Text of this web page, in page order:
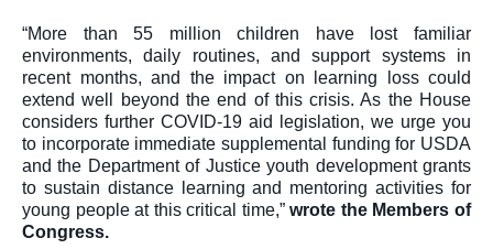
“More than 55 million children have lost familiar
environments, daily routines, and support systems in
recent months, and the impact on learning loss could
extend well beyond the end of this crisis. As the House
considers further COVID-19 aid legislation, we urge you
to incorporate immediate supplemental funding for USDA
and the Department of Justice youth development grants
to sustain distance learning and mentoring activities for
young people at this critical time,” wrote the Members of
Congress.